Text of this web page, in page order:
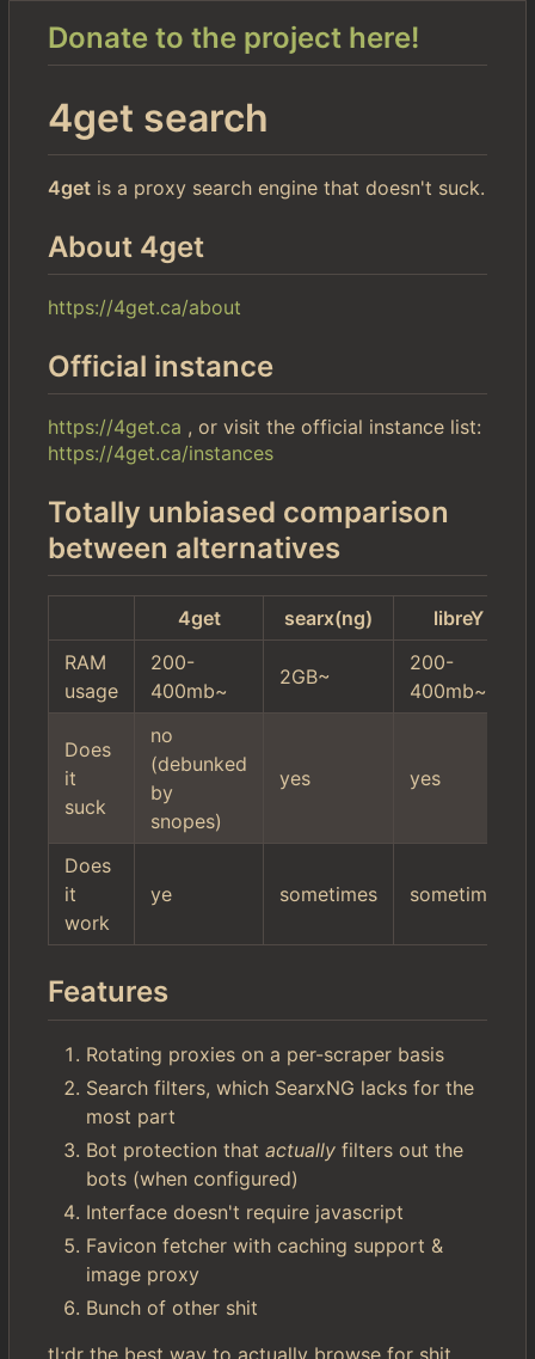
Donate to the project here!
4get search
4get is a proxy search engine that doesn't suck.
About 4get
https://4get.ca/about
Official instance
https://4get.ca , or visit the official instance list:
https://4get.ca/instances
Totally unbiased comparison
between alternatives
4get searx(ng)
libreY
RAM
usage
200-
400mb~
2GB~
200-
400mb~
Does
it
suck
no
(debunked
by
snopes)
yes yes
Does
it
work
ye sometimes sometimes
Features
Rotating proxies on a per-scraper basis
Search filters, which SearxNG lacks for the
most part
Bot protection that actually filters out the
bots (when configured)
Interface doesn't require javascript
Favicon fetcher with caching support &
image proxy
Bunch of other shit
tl;dr the best way to actually browse for shit.